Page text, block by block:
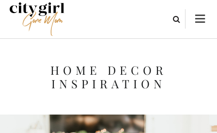
HOME DECOR
INSPIRATION